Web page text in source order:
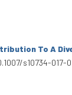
To A
s10734-017-